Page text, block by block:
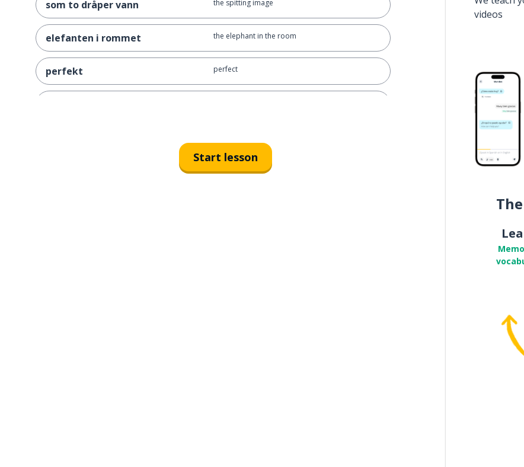
som to dråper vann the spitting image
elefanten i rommet the elephant in the room
perfekt perfect
in the blink of an eye
Start lesson
videos